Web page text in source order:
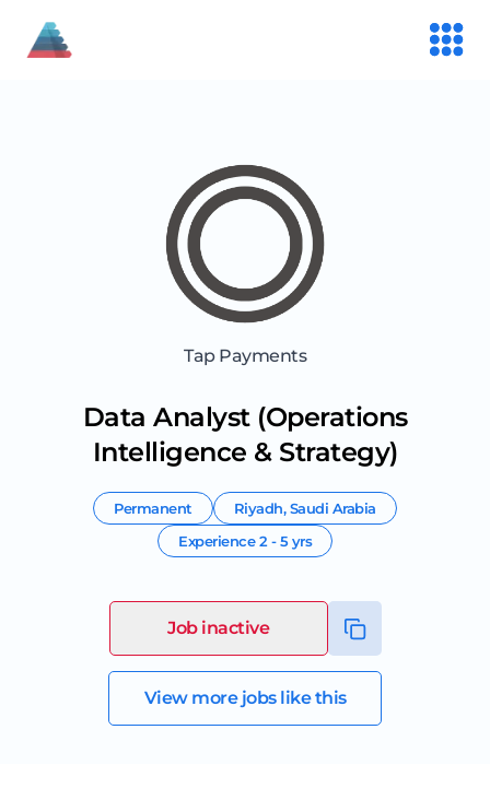
Tap Payments
Data Analyst (Operations
Intelligence & Strategy)
Permanent Riyadh,Saudi Arabia
Experience2 - 5 yrs
Job inactive
View more jobs like this